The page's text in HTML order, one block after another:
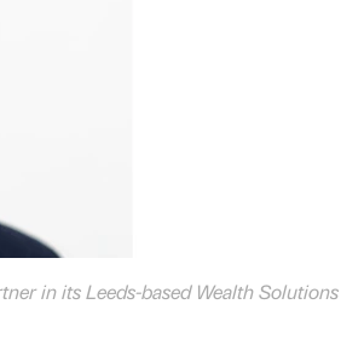
in its Leeds-based Wealth Solutions